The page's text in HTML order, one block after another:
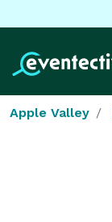
Apple Valley